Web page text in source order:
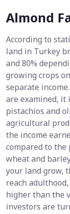
Almond
According to
land in Turkey
and 80%
growing crops
separate
are examined, it
pistachios and
agricultural
the income
compared to the
wheat and
your land grow,
reach
higher than the
investors are